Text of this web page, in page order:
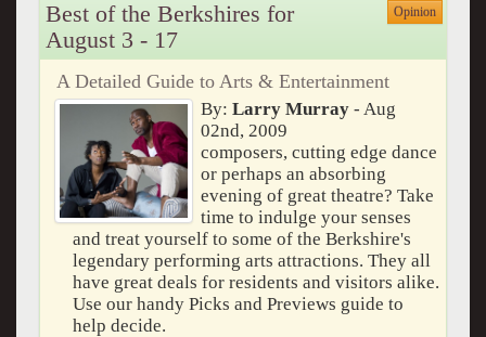
Best of the Berkshires for
August 3 - 17
Opinion
A Detailed Guide to Arts & Entertainment
By: Larry Murray- Aug
02nd, 2009
composers, cutting edge dance
or perhaps an absorbing
evening of great theatre? Take
time to indulge your senses
and treat yourself to some of the Berkshire's
legendary performing arts attractions. They all
have great deals for residents and visitors alike.
Use our handy Picks and Previews guide to
help decide.